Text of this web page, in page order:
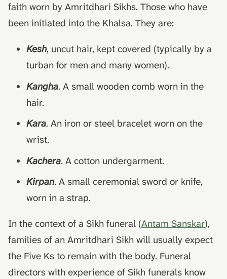
s
e
death
hydrolysis)
Muslim funeral customs in
Jewish funeral customs in
Hindu funeral traditions in
Sikh funeral traditions in
Advance decisions and
Digital legacy
Managing a deceased
person's social media
End-of-life planning
tax (April 2027)
faith worn by Amritdhari Sikhs. Those who have
been initiated into the Khalsa. They are:
Kesh, uncut hair, kept covered (typically by a
turban for men and many women).
Kangha. A small wooden comb worn in the
hair.
Kara. An iron or steel bracelet worn on the
wrist.
Kachera. A cotton undergarment.
Kirpan. A small ceremonial sword or knife,
worn in a strap.
In the context of a Sikh funeral (Antam Sanskar),
families of an Amritdhari Sikh will usually expect
the Five Ks to remain with the body. Funeral
directors with experience of Sikh funerals know